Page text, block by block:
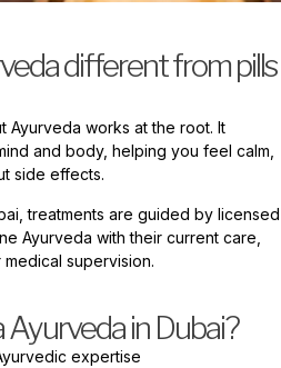
different from pills
Ayurveda works at the root. It
and body, helping you feel calm,
side effects.
treatments are guided by licensed
Ayurveda with their current care,
supervision.
in Dubai?
expertise